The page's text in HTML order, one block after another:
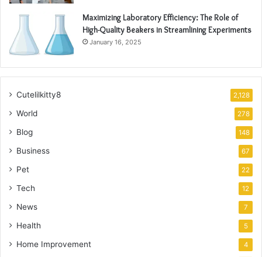
Maximizing Laboratory Efficiency: The Role of
High-Quality Beakers in Streamlining Experiments
January 16, 2025
Cutelilkitty8 2,128
World 278
Blog 148
Business 67
Pet 22
Tech 12
News 7
Health 5
Home Improvement 4